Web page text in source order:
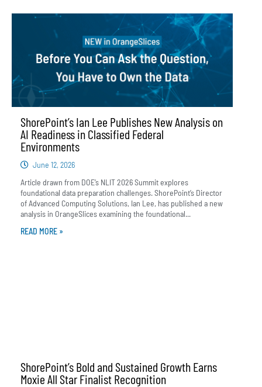
ShorePoint’s Ian Lee Publishes New Analysis on
AI Readiness in Classified Federal
Environments
June 12, 2026
Article drawn from DOE’s NLIT 2026 Summit explores
foundational data preparation challenges. ShorePoint’s Director
of Advanced Computing Solutions, Ian Lee, has published a new
analysis in OrangeSlices examining the foundational...
READ MORE »
ShorePoint’s Bold and Sustained Growth Earns
Moxie All Star Finalist Recognition